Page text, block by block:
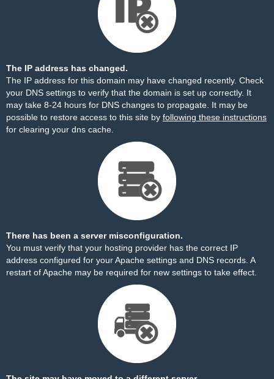
The IP address has changed.
The IP address for this domain may have changed recently. Check
your DNS settings to verify that the domain is set up correctly. It
may take 8-24 hours for DNS changes to propagate. It may be
possible to restore access to this site by following these instructions
for clearing your dns cache.
There has been a server misconfiguration.
You must verify that your hosting provider has the correct IP
address configured for your Apache settings and DNS records. A
restart of Apache may be required for new settings to take effect.